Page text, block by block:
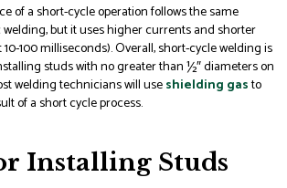
of a short-cycle operation follows the same
but it uses higher currents and shorter
100 milliseconds). Overall, short-cycle welding is
studs with no greater than ½″ diameters on
welding technicians will useshielding gasto
of a short cycle process.
Installing Studs